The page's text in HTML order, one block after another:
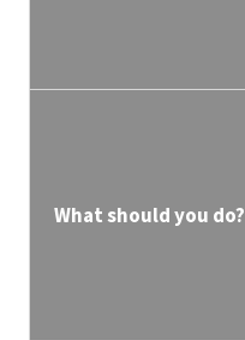
What should you do?